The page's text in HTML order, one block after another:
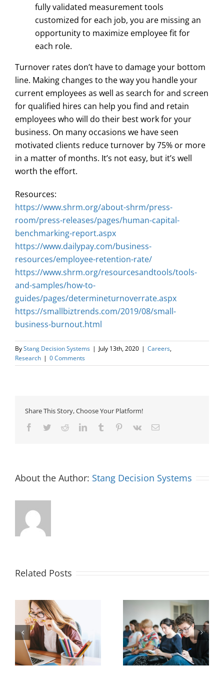
fully validated measurement tools
customized for each job, you are missing an
opportunity to maximize employee fit for
each role.
Turnover rates don’t have to damage your bottom
line. Making changes to the way you handle your
current employees as well as search for and screen
for qualified hires can help you find and retain
employees who will do their best work for your
business. On many occasions we have seen
motivated clients reduce turnover by 75% or more
in a matter of months. It’s not easy, but it’s well
worth the effort.
Resources:
https://www.shrm.org/about-shrm/press-
room/press-releases/pages/human-capital-
benchmarking-report.aspx
https://www.dailypay.com/business-
resources/employee-retention-rate/
https://www.shrm.org/resourcesandtools/tools-
and-samples/how-to-
guides/pages/determineturnoverrate.aspx
https://smallbiztrends.com/2019/08/small-
business-burnout.html
ByStang Decision Systems | July 13th, 2020 | Careers,
Research | 0 Comments
Share This Story, Choose Your Platform!
Facebook
TwitterRedditLinkedInTumblr Pinterest
Vk Email
About the Author: Stang Decision Systems
Related Posts
Measuring and
Maximizing New
Hire Productivity: 3
Key Concepts
Office Design to
Improve Hiring
Outcomes